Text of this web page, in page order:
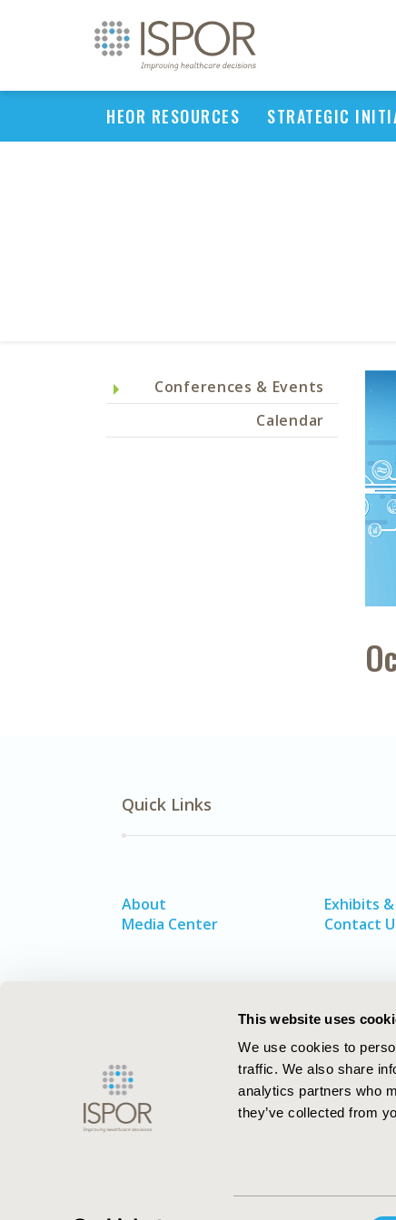
This website uses
We use cookies to
traffic. We also share
analytics partners who
they’ve collected from
HEOR RESOURCES STRATEGIC
Conferences & Events
Calendar
Quick Links
About
Media Center
Exhibits
Contact
ISPOR–The Professional Society for